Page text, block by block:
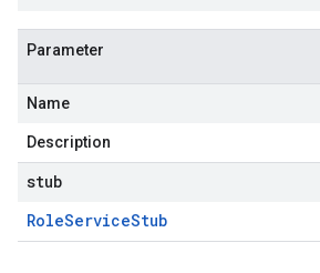
Parameter
Name
Description
stub
RoleServiceStub